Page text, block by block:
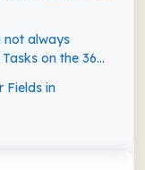
not always
on the 360
Fields in